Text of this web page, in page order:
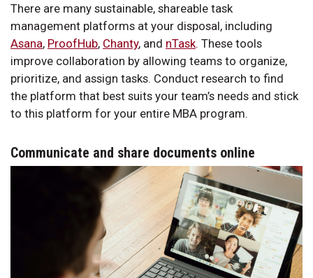
There are many sustainable, shareable task
management platforms at your disposal, including
Asana, ProofHub, Chanty, and nTask. These tools
improve collaboration by allowing teams to organize,
prioritize, and assign tasks. Conduct research to find
the platform that best suits your team’s needs and stick
to this platform for your entire MBA program.
Communicate and share documents online